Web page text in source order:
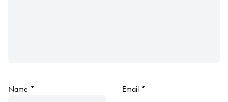
Name * Email *